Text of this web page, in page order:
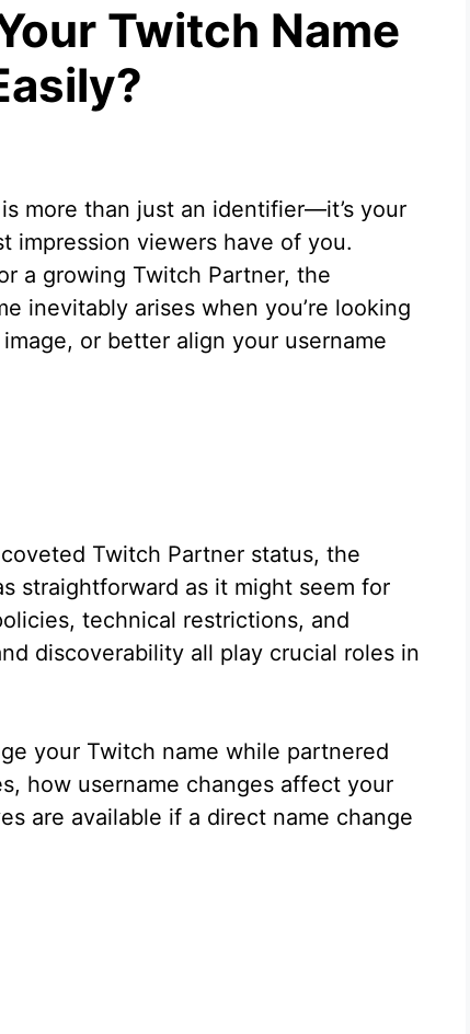
Twitch Name
more than just an identifier—it’s your
impression viewers have of you.
a growing Twitch Partner, the
inevitably arises when you’re looking
or better align your username
Twitch Partner status, the
straightforward as it might seem for
technical restrictions, and
discoverability all play crucial roles in
your Twitch name while partnered
how username changes affect your
are available if a direct name change